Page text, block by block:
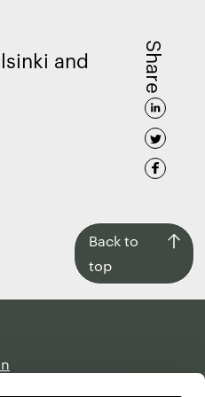
Share
and
Back to
top
Back
top